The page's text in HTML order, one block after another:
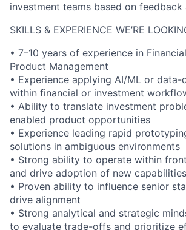
investment teams based on
SKILLS & EXPERIENCE WE’RE
• 7–10 years of experience in
Product Management
• Experience applying AI/ML or data-
within financial or investment
• Ability to translate investment
enabled product opportunities
• Experience leading rapid
solutions in ambiguous environments
• Strong ability to operate within
and drive adoption of new capabilities
• Proven ability to influence senior
drive alignment
• Strong analytical and strategic
to evaluate trade-offs and prioritize